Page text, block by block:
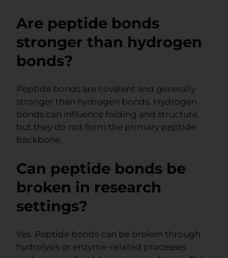
Are peptide bonds
stronger than hydrogen
bonds?
Peptide bonds are covalent and generally
stronger than hydrogen bonds. Hydrogen
bonds can influence folding and structure,
but they do not form the primary peptide
backbone.
Can peptide bonds be
broken in research
settings?
Yes. Peptide bonds can be broken through
hydrolysis or enzyme-related processes